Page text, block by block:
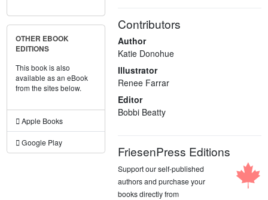
OTHER EBOOK
EDITIONS
This book is also
available as an eBook
from the sites below.
Apple Books
Google Play
Contributors
Author
Katie Donohue
Illustrator
Renee Farrar
Editor
Bobbi Beatty
FriesenPress Editions
Support our self-published
authors and purchase your
books directly from